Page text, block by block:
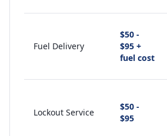
Fuel Delivery
$50 -
$95 +
fuel cost
Lockout Service
$50 -
$95